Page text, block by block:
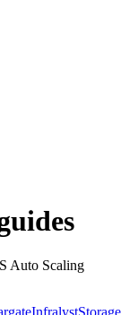
Auto Scaling
InfralystStorage